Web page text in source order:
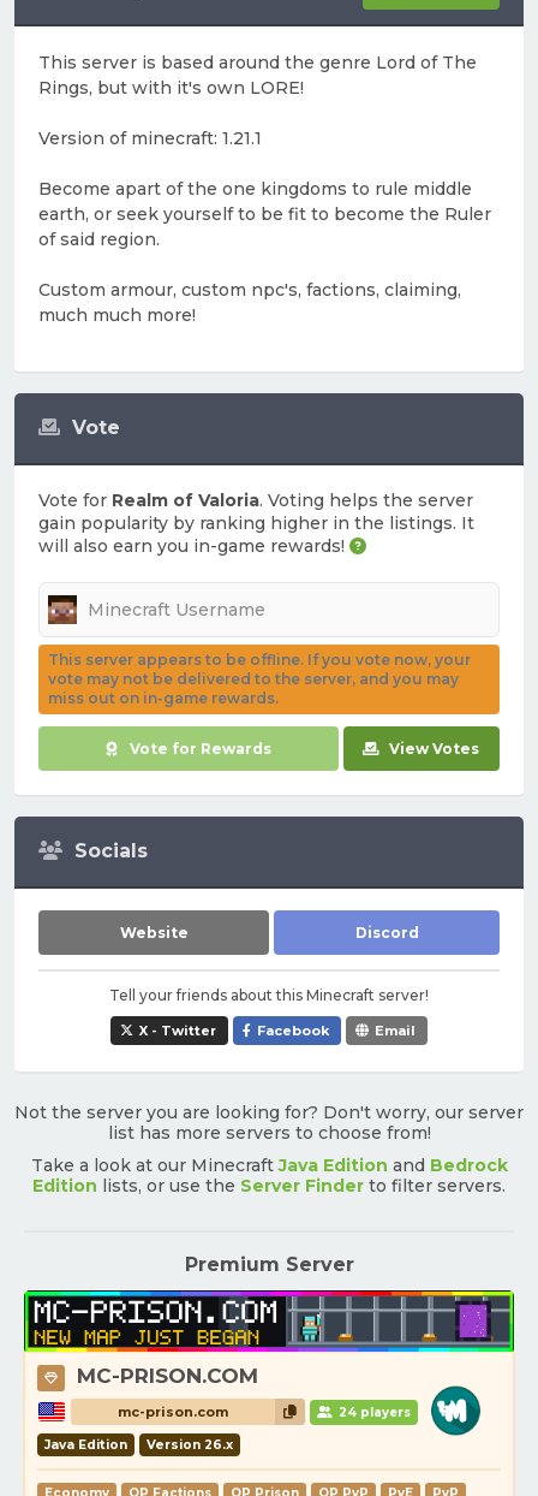
Vote
Vote for Realm of Valoria. Voting helps the server
gain popularity by ranking higher in the listings. It
will also earn you in-game rewards!
This server appears to be offline. If you vote now, your
vote may not be delivered to the server, and you may
miss out on in-game rewards.
Vote for Rewards View Votes
Socials
Website Discord
Tell your friends about this Minecraft server!
X - Twitter Facebook Email
This server is based around the genre Lord of The
Rings, but with it's own LORE!
Version of minecraft: 1.21.1
Become apart of the one kingdoms to rule middle
earth, or seek yourself to be fit to become the Ruler
of said region.
Custom armour, custom npc's, factions, claiming,
much much more!
Not the server you are looking for? Don't worry, our server
list has more servers to choose from!
Take a look at our MinecraftJava Edition and Bedrock
Edition lists, or use the Server Finder to filter servers.
Premium Server
MC-PRISON.COM
mc-prison.com 24 players
Java Edition Version 26.x